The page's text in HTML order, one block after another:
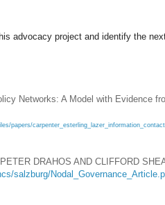
advocacy project and identify the
Networks: A Model with Evidence
papers/
DRAHOS AND CLIFFORD
salzburg/